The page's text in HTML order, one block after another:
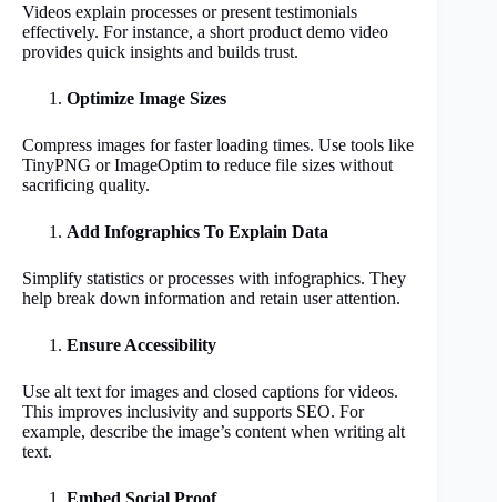
Videos explain processes or present testimonials
effectively. For instance, a short product demo video
provides quick insights and builds trust.
Optimize Image Sizes
Compress images for faster loading times. Use tools like
TinyPNG or ImageOptim to reduce file sizes without
sacrificing quality.
Add Infographics To Explain Data
Simplify statistics or processes with infographics. They
help break down information and retain user attention.
Ensure Accessibility
Use alt text for images and closed captions for videos.
This improves inclusivity and supports SEO. For
example, describe the image’s content when writing alt
text.
Embed Social Proof